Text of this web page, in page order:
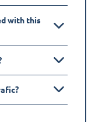
with this